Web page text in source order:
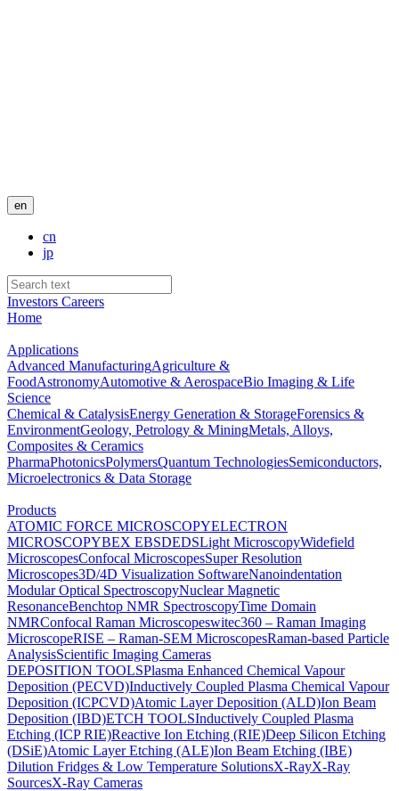
en
cn
jp
Investors Careers
Home
Applications
Advanced ManufacturingAgriculture &
FoodAstronomyAutomotive & AerospaceBio Imaging & Life
Science
Chemical & CatalysisEnergy Generation & StorageForensics &
EnvironmentGeology, Petrology & MiningMetals, Alloys,
Composites & Ceramics
PharmaPhotonicsPolymersQuantum TechnologiesSemiconductors,
Microelectronics & Data Storage
Products
ATOMIC FORCE MICROSCOPYELECTRON
MICROSCOPYBEX EBSDEDSLight MicroscopyWidefield
MicroscopesConfocal MicroscopesSuper Resolution
Microscopes3D/4D Visualization SoftwareNanoindentation
Modular Optical SpectroscopyNuclear Magnetic
ResonanceBenchtop NMR SpectroscopyTime Domain
NMRConfocal Raman Microscopeswitec360 – Raman Imaging
MicroscopeRISE – Raman-SEM MicroscopesRaman-based Particle
AnalysisScientific Imaging Cameras
DEPOSITION TOOLSPlasma Enhanced Chemical Vapour
Deposition (PECVD)Inductively Coupled Plasma Chemical Vapour
Deposition (ICPCVD)Atomic Layer Deposition (ALD)Ion Beam
Deposition (IBD)ETCH TOOLSInductively Coupled Plasma
Etching (ICP RIE)Reactive Ion Etching (RIE)Deep Silicon Etching
(DSiE)Atomic Layer Etching (ALE)Ion Beam Etching (IBE)
Dilution Fridges & Low Temperature SolutionsX-RayX-Ray
SourcesX-Ray Cameras